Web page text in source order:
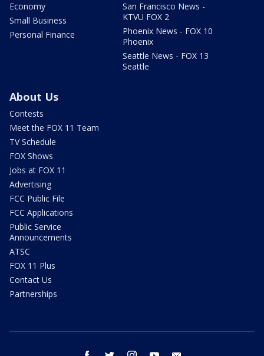
Economy
Small Business
Personal Finance
San Francisco News -
KTVU FOX 2
Phoenix News - FOX 10
Phoenix
Seattle News - FOX 13
Seattle
About Us
Contests
Meet the FOX 11 Team
TV Schedule
FOX Shows
Jobs at FOX 11
Advertising
FCC Public File
FCC Applications
Public Service
Announcements
ATSC
FOX 11 Plus
Contact Us
Partnerships